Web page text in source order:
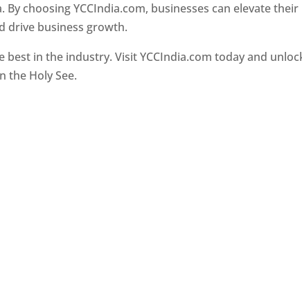
choosing YCCIndia.com, businesses can elevate their
drive business growth.
in the industry. Visit YCCIndia.com today and
the Holy See.